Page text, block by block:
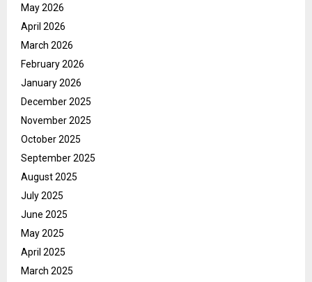
May 2026
April 2026
March 2026
February 2026
January 2026
December 2025
November 2025
October 2025
September 2025
August 2025
July 2025
June 2025
May 2025
April 2025
March 2025